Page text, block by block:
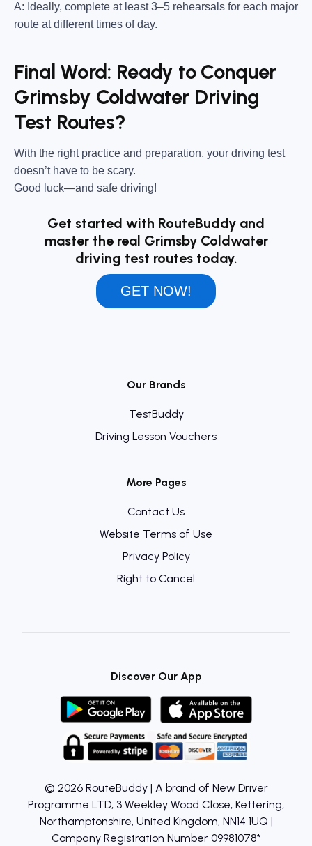
A: Ideally, complete at least 3–5 rehearsals for each major
route at different times of day.
Final Word: Ready to Conquer
Grimsby Coldwater Driving
Test Routes?
With the right practice and preparation, your driving test
doesn’t have to be scary.
Good luck—and safe driving!
Get started with RouteBuddy and
master the real Grimsby Coldwater
driving test routes today.
GET NOW!
Our Brands
TestBuddy
Driving Lesson Vouchers
More Pages
Contact Us
Website Terms of Use
Privacy Policy
Right to Cancel
© 2026 RouteBuddy | A brand of New Driver
Programme LTD, 3 Weekley Wood Close, Kettering,
Northamptonshire, United Kingdom, NN14 1UQ |
Company Registration Number 09981078*
Discover Our App